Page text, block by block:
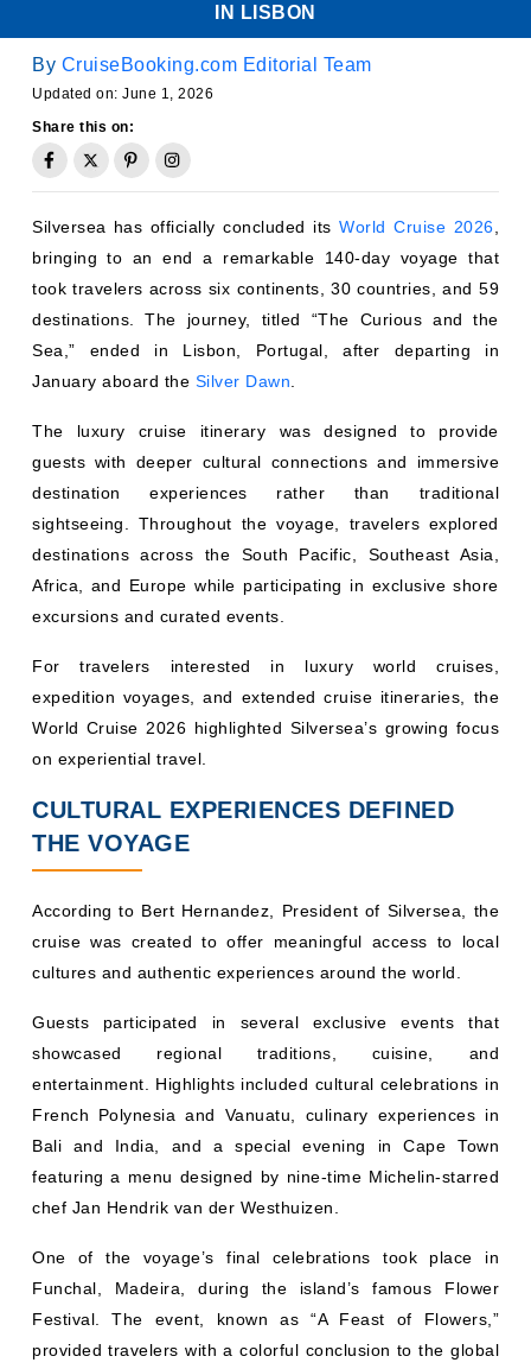
IN LISBON
By CruiseBooking.com Editorial Team
Updated on: June 1, 2026
Share this on:
Silversea has officially concluded itsWorld Cruise 2026
bringing to an end a remarkable 140-day voyage that
took travelers across six continents, 30 countries, and 59
destinations. The journey, titled “The Curious and the
Sea,” ended in Lisbon, Portugal, after departing in
January aboard the Silver Dawn
The luxury cruise itinerary was designed to provide
guests with deeper cultural connections and immersive
destination experiences rather than traditional
sightseeing. Throughout the voyage, travelers explored
destinations across the South Pacific, Southeast Asia,
Africa, and Europe while participating in exclusive shore
excursions and curated events.
For travelers interested in luxury world cruises,
expedition voyages, and extended cruise itineraries, the
World Cruise 2026 highlighted Silversea’s growing focus
on experiential travel.
CULTURAL EXPERIENCES DEFINED
THE VOYAGE
According to Bert Hernandez, President of Silversea, the
cruise was created to offer meaningful access to local
cultures and authentic experiences around the world.
Guests participated in several exclusive events that
showcased regional traditions, cuisine, and
entertainment. Highlights included cultural celebrations in
French Polynesia and Vanuatu, culinary experiences in
Bali and India, and a special evening in Cape Town
featuring a menu designed by nine-time Michelin-starred
chef Jan Hendrik van der Westhuizen.
One of the voyage’s final celebrations took place in
Funchal, Madeira, during the island’s famous Flower
Festival. The event, known as “A Feast of Flowers,”
provided travelers with a colorful conclusion to the global